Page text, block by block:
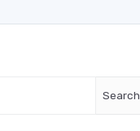
Search